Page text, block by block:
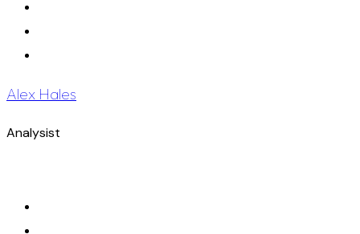
Alex Hales
Analysist